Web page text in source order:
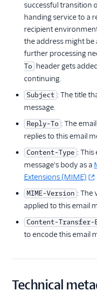
successful transition
handing service to a
recipient
the address might be
further processing
To header gets
continuing.
Subject : The title
message.
Reply-To : The
replies to this email
Content-Type :
message's body as a
Extensions (MIME)
MIME-Version : The
applied to this email
Content-Transfer-
to encode this email
Technical